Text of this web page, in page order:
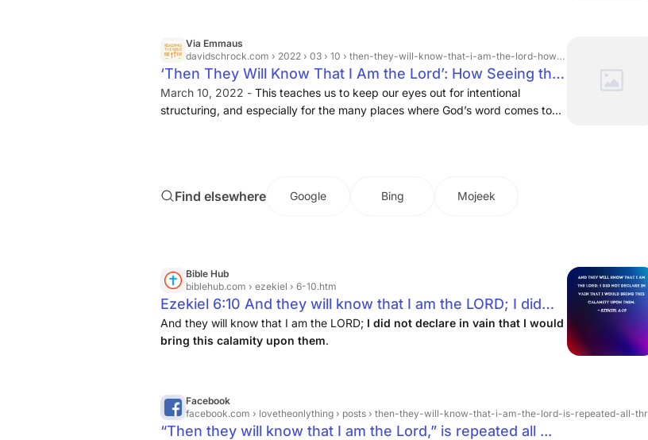
Via Emmaus
davidschrock.com › 2022 › 03 › 10 › then-they-will-know-that-i-am-the-lord-how-seeing-the-structure-in-ezekiel-shows-us-the-gospel
‘Then They Will Know That I Am the Lord’: How Seeing the
Structure in Ezekiel Shows Us the Gospel | Via Emmaus
March 10, 2022 - This teaches us to keep our eyes out for intentional
structuring, and especially for the many places where God’s word comes to
with resurrection and restoration of Israel (chs. 37). Then, with this
Find elsewhere Google Bing Mojeek
Bible Hub
biblehub.com › ezekiel › 6-10.htm
Ezekiel 6:10 And they will know that I am the LORD; I did
not declare in vain that I would bring this calamity upon
them.
And they will know that I am the LORD; I did not declare in vain that I would
bring this calamity upon them.
Facebook
facebook.com › lovetheonlything › posts › then-they-will-know-that-i-am-the-lord-is-repeated-all-throughout-ezekiel-its-ei › 1317124509773051
“Then they will know that I am the Lord,” is repeated all ...